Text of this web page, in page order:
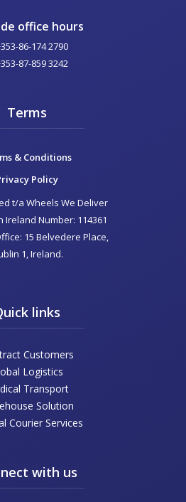
office hours
86-174 2790
87-859 3242
Terms
& Conditions
Policy
t/a Wheels We Deliver
Ireland Number: 114361
15 Belvedere Place,
1, Ireland.
links
Customers
Logistics
Transport
Solution
Courier Services
with us